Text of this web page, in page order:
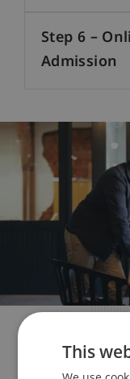
Step 6 –
Admission
Your Studies –
This